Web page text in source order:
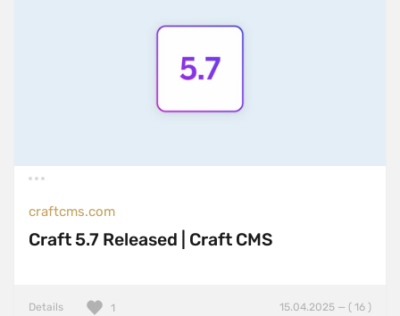
craftcms.com
Craft 5.7 Released | Craft CMS
Details 15.04.2025 — ( 16 )
1